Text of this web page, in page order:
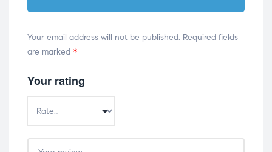
Your email address will not be published. Required fields
are marked *
Your rating